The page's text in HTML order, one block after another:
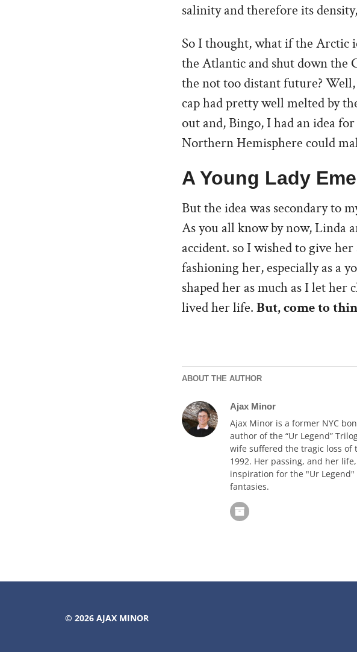
salinity and therefore its
So I thought, what if the Arctic
the Atlantic and shut down the
the not too distant future?
cap had pretty well melted by
out and, Bingo, I had an idea
Northern Hemisphere could
A Young Lady
But the idea was secondary to
As you all know by now, Linda
accident. so I wished to give
fashioning her, especially as a
shaped her as much as I let
lived her life. But, come to
ABOUT THE AUTHOR
Ajax Minor
Ajax Minor is a former NYC
author of the “Ur Legend”
wife suffered the tragic loss of
1992. Her passing, and her
inspiration for the "Ur Legend"
fantasies.
© 2026 AJAX MINOR